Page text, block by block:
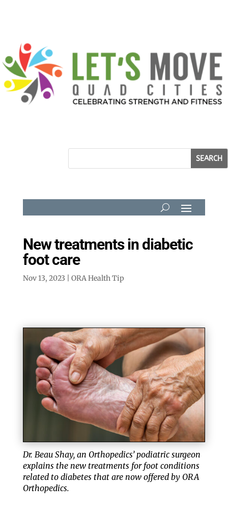
New treatments in diabetic
foot care
Nov 13, 2023 ORA Health Tip
Dr. Beau Shay, an Orthopedics’ podiatric surgeon
explains the new treatments for foot conditions
related to diabetes that are now offered by ORA
Orthopedics.